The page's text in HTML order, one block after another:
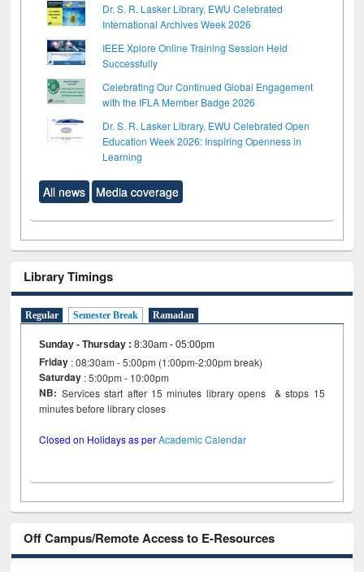
Dr. S. R. Lasker Library, EWU Celebrated
International Archives Week 2026
IEEE Xplore Online Training Session Held
Successfully
Celebrating Our Continued Global Engagement
with the IFLA Member Badge 2026
Dr. S. R. Lasker Library, EWU Celebrated Open
Education Week 2026: Inspiring Openness in
Learning
All news Media coverage
Library Timings
Regular Semester Break Ramadan
Sunday - Thursday :8:30am - 05:00pm
Friday : 08:30am - 5:00pm (1:00pm-2:00pm break)
Saturday : 5:00pm - 10:00pm
NB: Services start after 15 minutes library opens & stops 15
minutes before library closes
Closed on Holidays as perAcademic Calendar
Off Campus/Remote Access to E-Resources